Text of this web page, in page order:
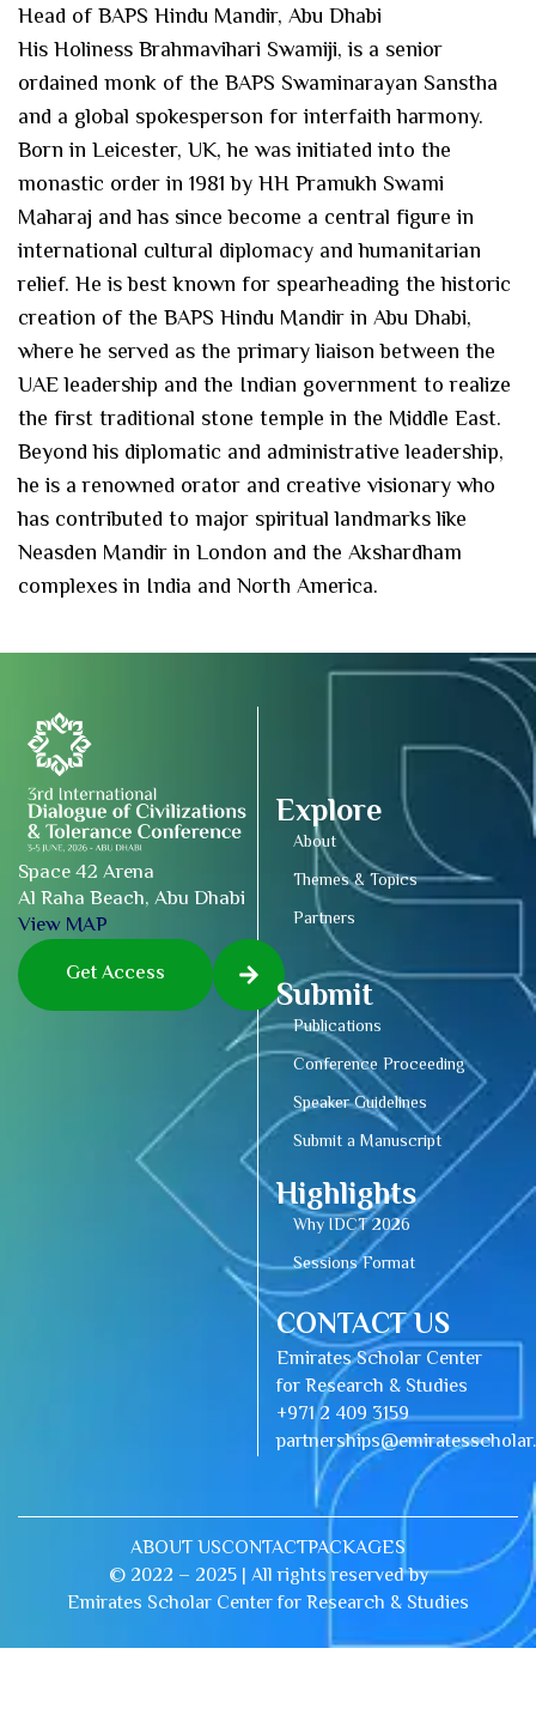
Head of BAPS Hindu Mandir, Abu Dhabi
His Holiness Brahmavihari Swamiji, is a senior
ordained monk of the BAPS Swaminarayan Sanstha
and a global spokesperson for interfaith harmony.
Born in Leicester, UK, he was initiated into the
monastic order in 1981 by HH Pramukh Swami
Maharaj and has since become a central figure in
international cultural diplomacy and humanitarian
relief. He is best known for spearheading the historic
creation of the BAPS Hindu Mandir in Abu Dhabi,
where he served as the primary liaison between the
UAE leadership and the Indian government to realize
the first traditional stone temple in the Middle East.
Beyond his diplomatic and administrative leadership,
he is a renowned orator and creative visionary who
has contributed to major spiritual landmarks like
Neasden Mandir in London and the Akshardham
complexes in India and North America.
Space 42 Arena
Al Raha Beach, Abu Dhabi
View MAP
Get Access
Explore
About
Themes & Topics
Partners
Submit
Publications
Conference Proceeding
Speaker Guidelines
Submit a Manuscript
Highlights
Why IDCT 2026
Sessions Format
CONTACT US
Emirates Scholar Center
for Research & Studies
+971 2 409 3159
© 2022 – 2025 | All rights reserved by
Emirates Scholar Center for Research & Studies
ABOUT USCONTACTPACKAGES